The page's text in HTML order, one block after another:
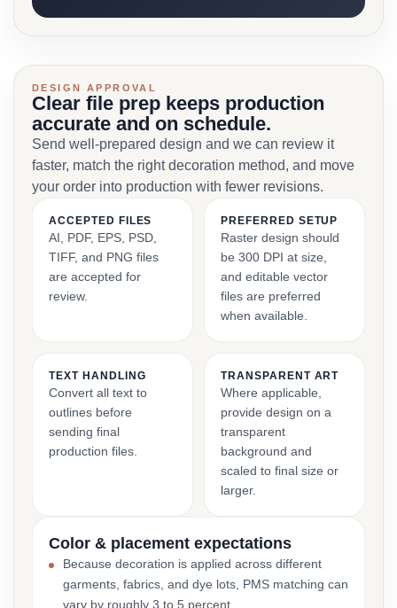
DESIGN APPROVAL
Clear file prep keeps production
accurate and on schedule.
Send well-prepared design and we can review it
faster, match the right decoration method, and move
your order into production with fewer revisions.
ACCEPTED FILES
AI, PDF, EPS, PSD,
TIFF, and PNG files
are accepted for
review.
PREFERRED SETUP
Raster design should
be 300 DPI at size,
and editable vector
files are preferred
when available.
TEXT HANDLING
Convert all text to
outlines before
sending final
production files.
TRANSPARENT ART
Where applicable,
provide design on a
transparent
background and
scaled to final size or
larger.
Color & placement expectations
Because decoration is applied across different
garments, fabrics, and dye lots, PMS matching can
vary by roughly 3 to 5 percent.